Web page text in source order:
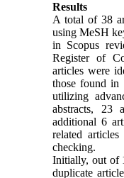
Results
A total of 38
using MeSH
in Scopus
Register of
articles were
those found in
utilizing
abstracts, 23
additional 6
related
checking.
Initially, out of
duplicate